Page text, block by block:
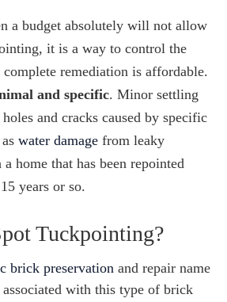
a budget absolutely will not allow
it is a way to control the
remediation is affordable.
and specific. Minor settling
and cracks caused by specific
water damage from leaky
home that has been repointed
years or so.
Tuckpointing?
brick preservation and repair name
with this type of brick